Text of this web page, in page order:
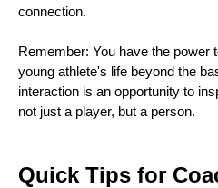
connection.
Remember: You have the power
young athlete's life beyond the
interaction is an opportunity to
not just a player, but a person.
Quick Tips for